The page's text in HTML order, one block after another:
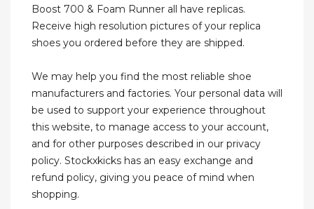
Boost 700 & Foam Runner all have replicas.
Receive high resolution pictures of your replica
shoes you ordered before they are shipped.
We may help you find the most reliable shoe
manufacturers and factories. Your personal data will
be used to support your experience throughout
this website, to manage access to your account,
and for other purposes described in our privacy
policy. Stockxkicks has an easy exchange and
refund policy, giving you peace of mind when
shopping.